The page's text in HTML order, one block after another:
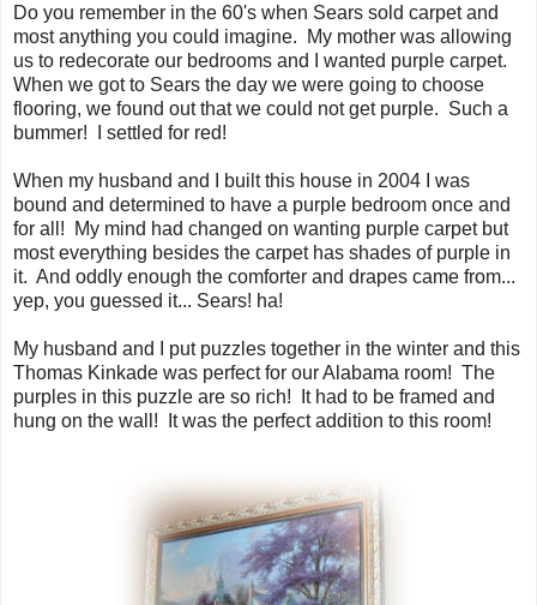
Do you remember in the 60's when Sears sold carpet and
most anything you could imagine. My mother was allowing
us to redecorate our bedrooms and I wanted purple carpet.
When we got to Sears the day we were going to choose
flooring, we found out that we could not get purple. Such a
bummer! I settled for red!
When my husband and I built this house in 2004 I was
bound and determined to have a purple bedroom once and
for all! My mind had changed on wanting purple carpet but
most everything besides the carpet has shades of purple in
it. And oddly enough the comforter and drapes came from...
yep, you guessed it... Sears! ha!
My husband and I put puzzles together in the winter and this
Thomas Kinkade was perfect for our Alabama room! The
purples in this puzzle are so rich! It had to be framed and
hung on the wall! It was the perfect addition to this room!